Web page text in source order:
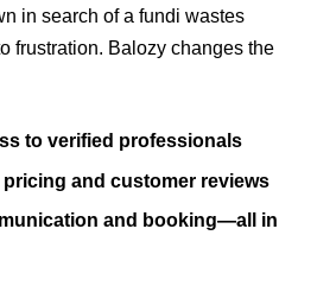
in search of a fundi wastes
frustration. Balozy changes the
to verified professionals
and customer reviews
and booking—all in